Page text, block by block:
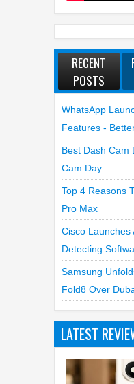
RECENT
POSTS
WhatsApp
Features -
Best Dash Cam
Cam Day
Top 4 Reasons
Pro Max
Cisco Launches
Detecting
Samsung
Fold8 Over
LATEST